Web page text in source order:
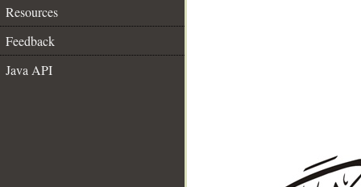
Resources
Feedback
Java API